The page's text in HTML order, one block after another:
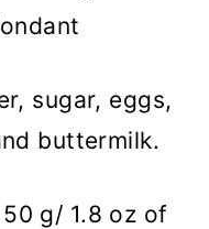
sugar, eggs,
buttermilk.
g/ 1.8 oz of